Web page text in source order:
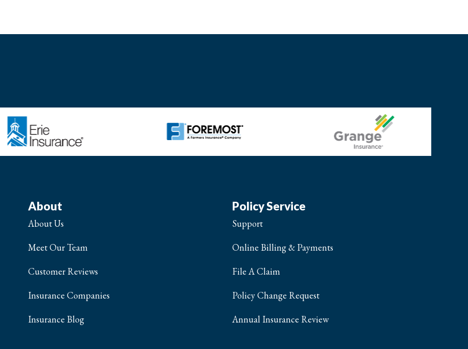
About
About Us
Meet Our Team
Customer Reviews
Insurance Companies
Insurance Blog
Policy Service
Support
Online Billing & Payments
File A Claim
Policy Change Request
Annual Insurance Review